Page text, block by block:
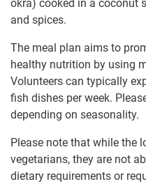
okra) cooked in a coconut
and spices.
The meal plan aims to
healthy nutrition by using
Volunteers can typically
fish dishes per week.
depending on seasonality.
Please note that while the
vegetarians, they are not
dietary requirements or